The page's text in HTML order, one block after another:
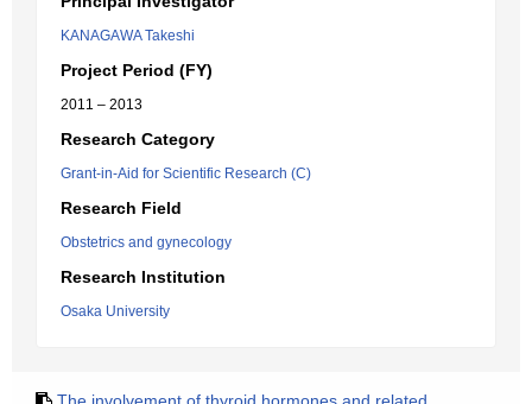
KANAGAWA Takeshi
Project Period (FY)
2011 – 2013
Research Category
Grant-in-Aid for Scientific Research (C)
Research Field
Obstetrics and gynecology
Research Institution
Osaka University